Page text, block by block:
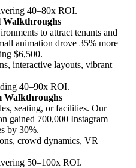
40–80x ROI.
Walkthroughs
to attract tenants and
animation drove 35% more
$6,500.
interactive layouts, vibrant
40–90x ROI.
Walkthroughs
seating, or facilities. Our
gained 700,000 Instagram
by 30%.
crowd dynamics, VR
50–100x ROI.